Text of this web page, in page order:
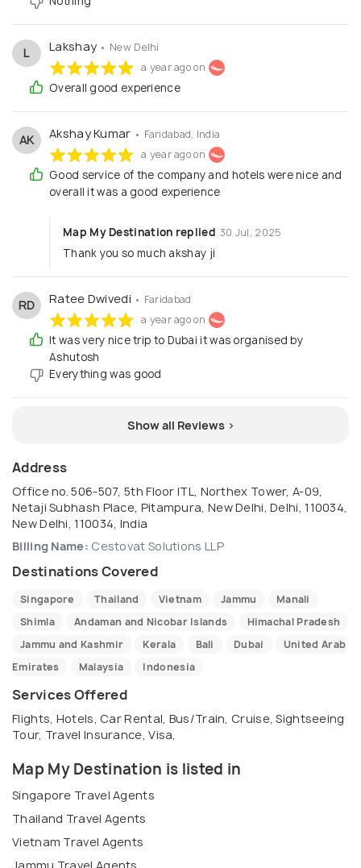
L Lakshay • New Delhi
a year ago on
Overall good experience
AK Akshay Kumar • Faridabad, India
a year ago on
Good service of the company and hotels were nice and
overall it was a good experience
Map My Destination replied 30 Jul, 2025
Thank you so much akshay ji
RD Ratee Dwivedi • Faridabad
a year ago on
It was very nice trip to Dubai it was organised by
Ashutosh
Everything was good
Show all Reviews >
Address
Office no. 506-507, 5th Floor ITL, Northex Tower, A-09,
Netaji Subhash Place, Pitampura, New Delhi, Delhi, 110034,
New Delhi, 110034, India
Billing Name: Cestovat Solutions LLP
Destinations Covered
Singapore Thailand Vietnam Jammu
Manali
Shimla
Andaman and Nicobar Islands
Himachal Pradesh
Jammu and Kashmir
Kerala Bali Dubai
United Arab
Emirates
Malaysia Indonesia
Services Offered
Flights, Hotels, Car Rental, Bus/Train, Cruise, Sightseeing
Tour, Travel Insurance, Visa,
Map My Destination is listed in
Singapore Travel Agents
Thailand Travel Agents
Vietnam Travel Agents